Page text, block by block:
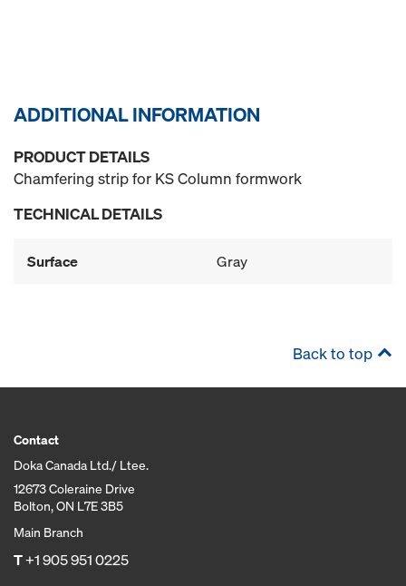
ADDITIONAL INFORMATION
PRODUCT DETAILS
Chamfering strip for KS Column formwork
TECHNICAL DETAILS
Surface Gray
Back to top
Contact
Doka Canada Ltd./ Ltee.
12673 Coleraine Drive
Bolton, ON L7E 3B5
Main Branch
T+1 905 951 0225